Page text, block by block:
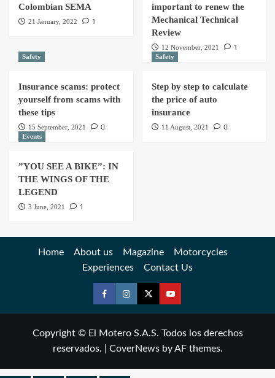
Colombian SEMA
21 January, 2022 1
important to renew the
Mechanical Technical
Review
12 November, 2021 1
Safety
Insurance scams: protect
yourself from scams with
these tips
15 September, 2021 0
Safety
Step by step to calculate
the price of auto
insurance
11 August, 2021 0
Events
”YOU SEE A BIKE”: IN
THE WINGS OF THE
LEGEND
3 June, 2021 1
Home About us Magazine
Motorcycles
Experiences
Contact Us
Copyright © El Motero S.A.S. Todos los derechos
reservados.
CoverNewsby AF themes.